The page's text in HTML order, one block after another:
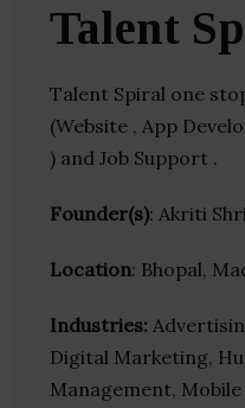
Talent
Talent Spiral one
(Website , App
) and Job Support .
Founder(s): Akriti
Location: Bhopal,
Industries:
Digital Marketing,
Management,